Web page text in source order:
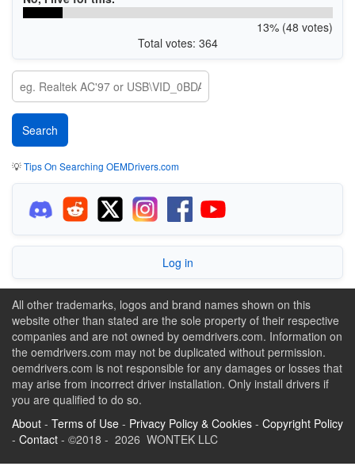
13% (48 votes)
Total votes: 364
💡Tips On Searching OEMDrivers.com
Log in
All other trademarks, logos and brand names shown on this
website other than stated are the sole property of their respective
companies and are not owned by oemdrivers.com. Information on
the oemdrivers.com may not be duplicated without permission.
oemdrivers.com is not responsible for any damages or losses that
may arise from incorrect driver installation. Only install drivers if
you are qualified to do so.
About - Terms of Use - Privacy Policy & Cookies - Copyright Policy
- Contact - ©2018 - 2026 WONTEK LLC